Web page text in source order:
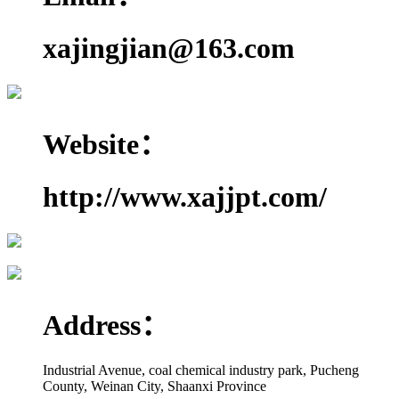
xajingjian@163.com
Website：
http://www.xajjpt.com/
Address：
Industrial Avenue, coal chemical industry park, Pucheng
County, Weinan City, Shaanxi Province